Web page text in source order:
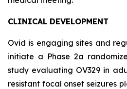
CLINICAL DEVELOPMENT
Ovid is engaging sites and
initiate a Phase 2a
study evaluating OV329 in
resistant focal onset seizures